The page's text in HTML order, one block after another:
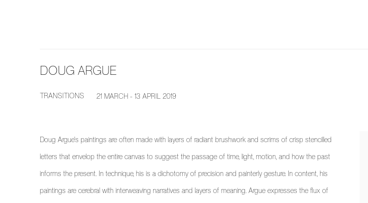
DOUG ARGUE
TRANSITIONS 21 MARCH - 13 APRIL 2019
Doug Argue's paintings are often made with layers of radiant brushwork and scrims of crisp stencilled
letters that envelop the entire canvas to suggest the passage of time, light, motion, and how the past
informs the present. In technique, his is a dichotomy of precision and painterly gesture. In content, his
paintings are cerebral with interweaving narratives and layers of meaning. Argue expresses the flux of